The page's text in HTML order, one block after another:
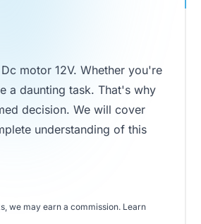
motor 12V. Whether you're
a daunting task. That's why
decision. We will cover
understanding of this
we may earn a commission. Learn